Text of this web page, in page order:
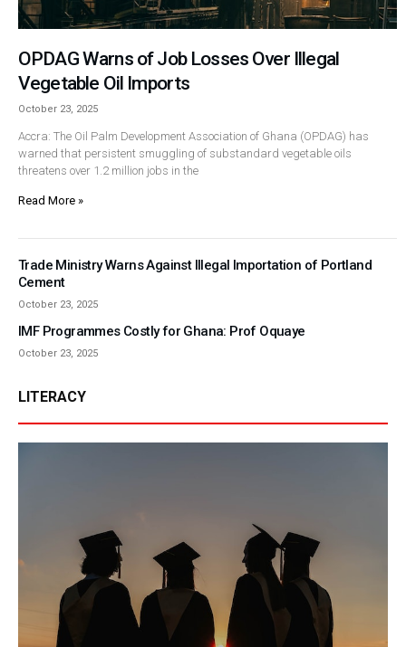
OPDAG Warns of Job Losses Over Illegal
Vegetable Oil Imports
October 23, 2025
Accra: The Oil Palm Development Association of Ghana (OPDAG) has
warned that persistent smuggling of substandard vegetable oils
threatens over 1.2 million jobs in the
Read More »
Trade Ministry Warns Against Illegal Importation of Portland
Cement
October 23, 2025
IMF Programmes Costly for Ghana: Prof Oquaye
October 23, 2025
LITERACY